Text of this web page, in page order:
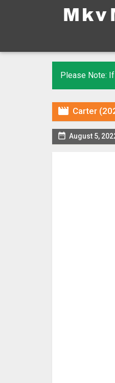
Please Note:
 Carter
 August 5,